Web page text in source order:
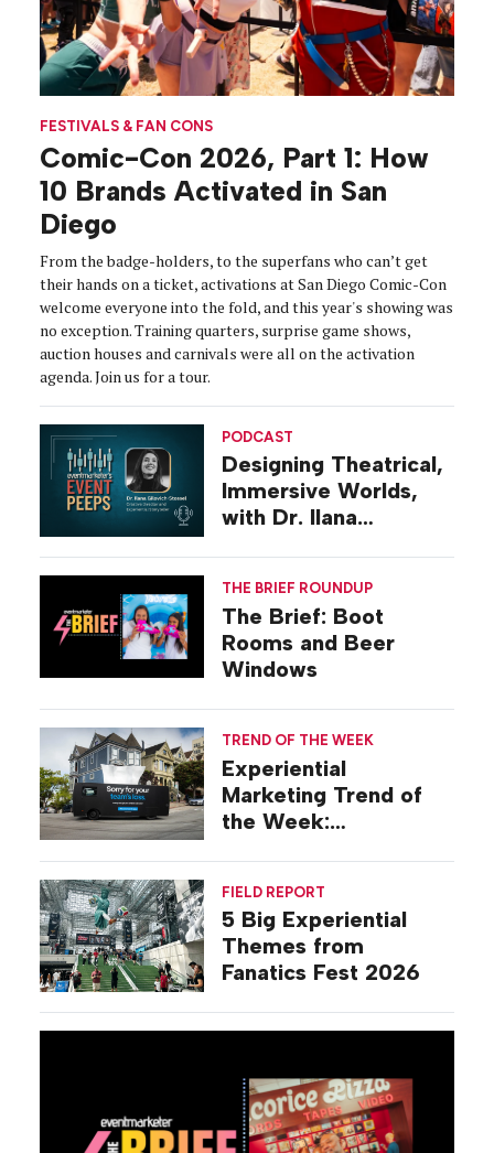
FESTIVALS & FAN CONS
Comic-Con 2026, Part 1: How
10 Brands Activated in San
Diego
From the badge-holders, to the superfans who can’t get
their hands on a ticket, activations at San Diego Comic-Con
welcome everyone into the fold, and this year's showing was
no exception. Training quarters, surprise game shows,
auction houses and carnivals were all on the activation
agenda. Join us for a tour.
PODCAST
Designing Theatrical,
Immersive Worlds,
with Dr. Ilana
THE BRIEF ROUNDUP
The Brief: Boot
Rooms and Beer
Windows
TREND OF THE WEEK
Experiential
Marketing Trend of
the Week:
FIELD REPORT
5 Big Experiential
Themes from
Fanatics Fest 2026